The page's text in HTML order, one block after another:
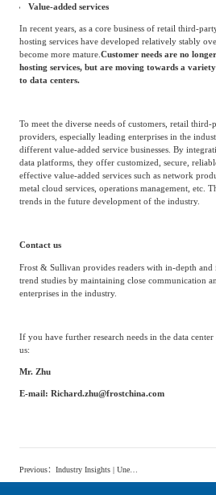
service providers are gradually increasing their
more comprehensive in covering standard services
commissioning, authorized operations, and
everything from operation and equipment
site support, and even express delivery services for
customer service experience from different
Value-added services
In recent years, as a core business of retail third-
hosting services have developed relatively stably
become more mature.Customer needs are no
To meet the diverse needs of customers, retail third-
providers, especially leading enterprises in the
different value-added service businesses. By
metal cloud services, operations management, etc.
trends in the future development of the industry.
Contact us
If you have further research needs in the data center